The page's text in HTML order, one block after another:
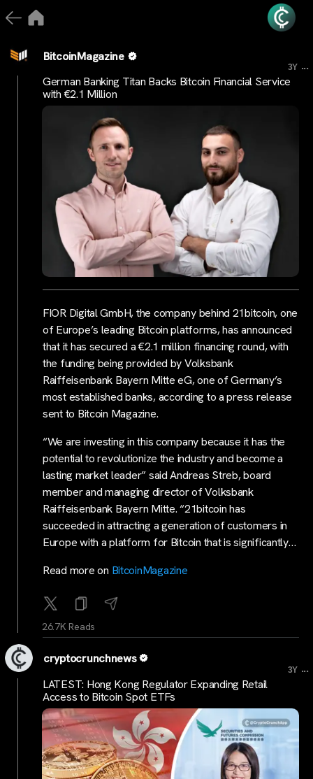
BitcoinMagazine
3Y ...
German Banking Titan Backs Bitcoin Financial Service
with €2.1 Million
FIOR Digital GmbH, the company behind 21bitcoin, one
of Europe’s leading Bitcoin platforms, has announced
that it has secured a €2.1 million financing round, with
the funding being provided by Volksbank
Raiffeisenbank Bayern Mitte eG, one of Germany’s
most established banks, according to a press release
sent to Bitcoin Magazine.
“We are investing in this company because it has the
potential to revolutionize the industry and become a
lasting market leader” said Andreas Streb, board
member and managing director of Volksbank
Raiffeisenbank Bayern Mitte. “21bitcoin has
succeeded in attracting a generation of customers in
Europe with a platform for Bitcoin that is significantly…
Read more on BitcoinMagazine
26.7K Reads
cryptocrunchnews
3Y ...
LATEST: Hong Kong Regulator Expanding Retail
Access to Bitcoin Spot ETFs